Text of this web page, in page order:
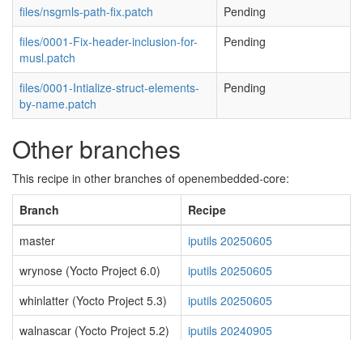
files/nsgmls-path-fix.patch
Pending
files/0001-Fix-header-inclusion-for-
musl.patch
Pending
files/0001-Intialize-struct-elements-
by-name.patch
Pending
Other branches
This recipe in other branches of openembedded-core:
Branch
Recipe
master
iputils 20250605
wrynose (Yocto Project 6.0)
iputils 20250605
whinlatter (Yocto Project 5.3)
iputils 20250605
walnascar (Yocto Project 5.2)
iputils 20240905